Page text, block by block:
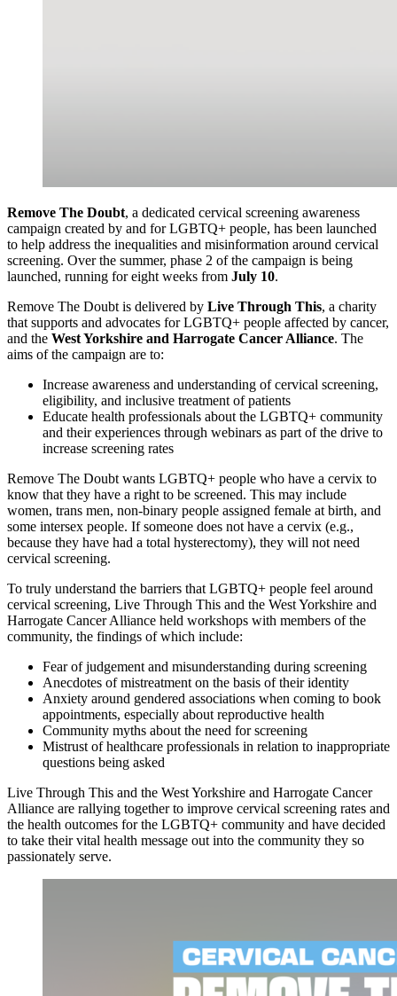
Remove The Doubt, a dedicated cervical screening awareness
campaign created by and for LGBTQ+ people, has been launched
to help address the inequalities and misinformation around cervical
screening. Over the summer, phase 2 of the campaign is being
launched, running for eight weeks from July 10.
Remove The Doubt is delivered by Live Through This, a charity
that supports and advocates for LGBTQ+ people affected by cancer,
and the West Yorkshire and Harrogate Cancer Alliance. The
aims of the campaign are to:
Increase awareness and understanding of cervical screening,
eligibility, and inclusive treatment of patients
Educate health professionals about the LGBTQ+ community
and their experiences through webinars as part of the drive to
increase screening rates
Remove The Doubt wants LGBTQ+ people who have a cervix to
know that they have a right to be screened. This may include
women, trans men, non-binary people assigned female at birth, and
some intersex people. If someone does not have a cervix (e.g.,
because they have had a total hysterectomy), they will not need
cervical screening.
To truly understand the barriers that LGBTQ+ people feel around
cervical screening, Live Through This and the West Yorkshire and
Harrogate Cancer Alliance held workshops with members of the
community, the findings of which include:
Fear of judgement and misunderstanding during screening
Anecdotes of mistreatment on the basis of their identity
Anxiety around gendered associations when coming to book
appointments, especially about reproductive health
Community myths about the need for screening
Mistrust of healthcare professionals in relation to inappropriate
questions being asked
Live Through This and the West Yorkshire and Harrogate Cancer
Alliance are rallying together to improve cervical screening rates and
the health outcomes for the LGBTQ+ community and have decided
to take their vital health message out into the community they so
passionately serve.